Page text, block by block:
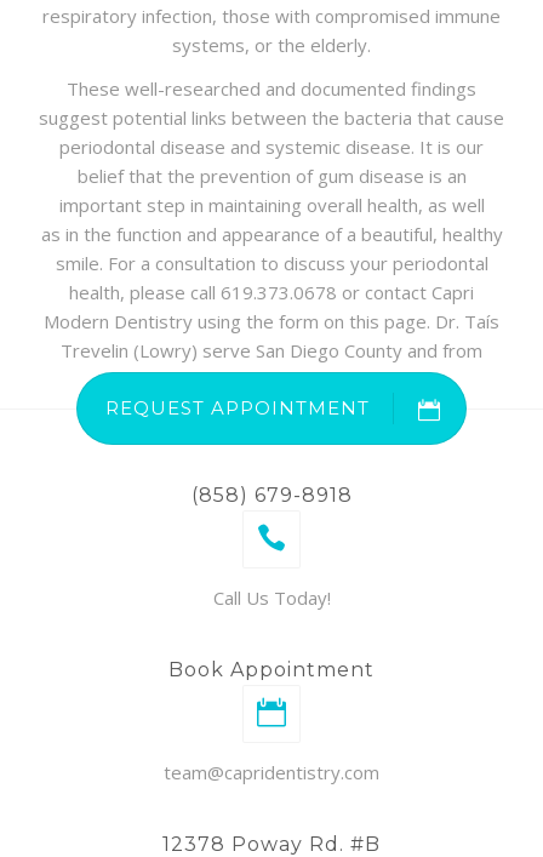
respiratory infection, those with compromised immune
systems, or the elderly.
These well-researched and documented findings
suggest potential links between the bacteria that cause
periodontal disease and systemic disease. It is our
belief that the prevention of gum disease is an
important step in maintaining overall health, as well
as in the function and appearance of a beautiful, healthy
smile. For a consultation to discuss your periodontal
health, please call 619.373.0678 or contact Capri
Modern Dentistry using the form on this page. Dr. Taís
Trevelin (Lowry) serve San Diego County and from
other regions of Southern California.
REQUEST APPOINTMENT
(858) 679-8918
Call Us Today!
Book Appointment
team@capridentistry.com
12378 Poway Rd. #B